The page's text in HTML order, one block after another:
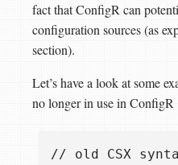
fact that ConfigR can
configuration sources (as
section).
Let’s have a look at some
no longer in use in ConfigR
// old CSX